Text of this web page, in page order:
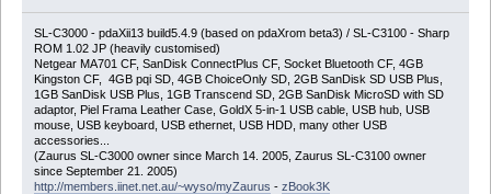
SL-C3000 - pdaXii13 build5.4.9 (based on pdaXrom beta3) / SL-C3100 - Sharp
ROM 1.02 JP (heavily customised)
Netgear MA701 CF, SanDisk ConnectPlus CF, Socket Bluetooth CF, 4GB
Kingston CF, 4GB pqi SD, 4GB ChoiceOnly SD, 2GB SanDisk SD USB Plus,
1GB SanDisk USB Plus, 1GB Transcend SD, 2GB SanDisk MicroSD with SD
adaptor, Piel Frama Leather Case, GoldX 5-in-1 USB cable, USB hub, USB
mouse, USB keyboard, USB ethernet, USB HDD, many other USB
accessories...
(Zaurus SL-C3000 owner since March 14. 2005, Zaurus SL-C3100 owner
since September 21. 2005)
http://members.iinet.net.au/~wyso/myZaurus - zBook3K